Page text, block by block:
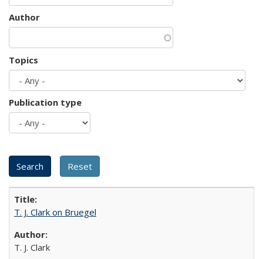
Author
Topics
Publication type
T. J. Clark on Bruegel
T. J. Clark